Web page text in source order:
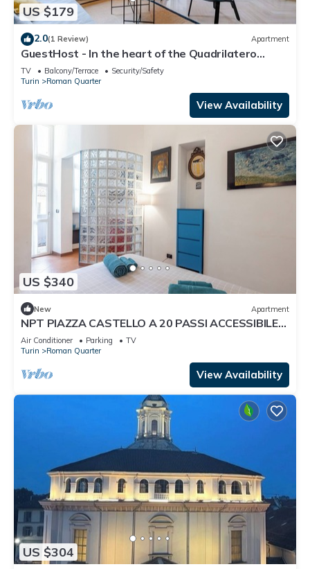
US $179
2.0(1 Review) Apartment
GuestHost - In the heart of the Quadrilatero
Romano, this spacious 120 sqm apartment
accommodates up to 9 guests. Located on the
fourth floor with an elevator (not suitable for
disabled people), it features a large terrace
TV Balcony/Terrace
Security/Safety
Turin
Roman Quarter
View Availability
US $340
New Apartment
NPT PIAZZA CASTELLO A 20 PASSI ACCESSIBILE
SENIOR FAMIGLIE
Air Conditioner Parking
TV
Turin
Roman Quarter
View Availability
US $304